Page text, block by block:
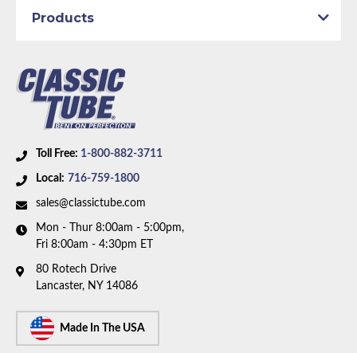
Toll Free: 1-800-882-3711
Local: 716-759-1800
sales@classictube.com
Mon - Thur 8:00am - 5:00pm,
Fri 8:00am - 4:30pm ET
80 Rotech Drive
Lancaster, NY 14086
Made In The USA
Products